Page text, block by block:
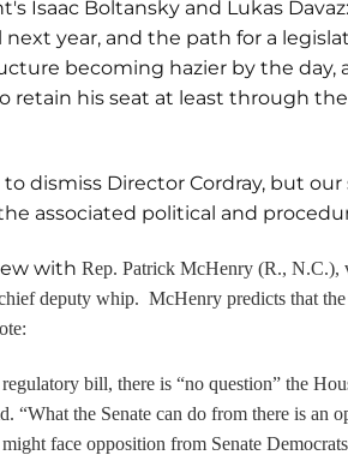
Isaac Boltansky and Lukas
year, and the path for a
becoming hazier by the day,
retain his seat at least through
dismiss Director Cordray, but our
associated political and
with Rep. Patrick McHenry (R., N.C.),
deputy whip. McHenry predicts that
bill, there is “no question” the
the Senate can do from there is an
face opposition from Senate